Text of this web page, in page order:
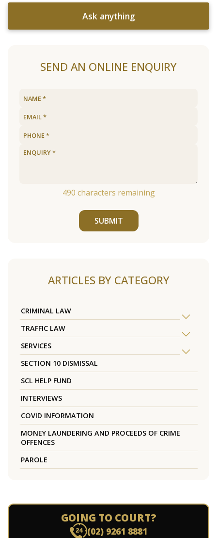
Ask anything
SEND AN ONLINE ENQUIRY
490 characters remaining
SUBMIT
ARTICLES BY CATEGORY
CRIMINAL LAW
TRAFFIC LAW
SERVICES
SECTION 10 DISMISSAL
SCL HELP FUND
INTERVIEWS
COVID INFORMATION
MONEY LAUNDERING AND PROCEEDS OF CRIME
OFFENCES
PAROLE
GOING TO COURT?
(02) 9261 8881